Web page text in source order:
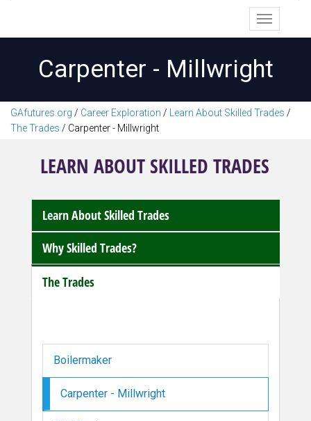
Carpenter - Millwright
GAfutures.org / Career Exploration / Learn About Skilled Trades /
The Trades / Carpenter - Millwright
LEARN ABOUT SKILLED TRADES
Learn About Skilled Trades
Why Skilled Trades?
The Trades
Boilermaker
Carpenter - Millwright